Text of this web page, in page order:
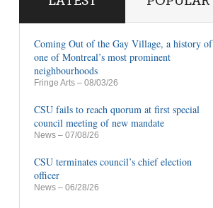
Coming Out of the Gay Village, a history of
one of Montreal’s most prominent
neighbourhoods
Fringe Arts – 08/03/26
CSU fails to reach quorum at first special
council meeting of new mandate
News – 07/08/26
CSU terminates council’s chief election
officer
News – 06/28/26